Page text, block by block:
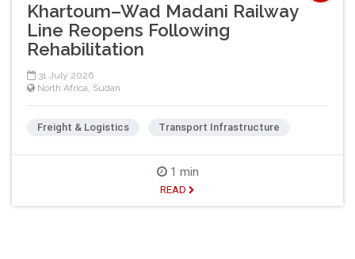
Khartoum–Wad Madani Railway
Line Reopens Following
Rehabilitation
31 July 2026
North Africa Sudan
Freight & Logistics Transport Infrastructure
1 min
READ